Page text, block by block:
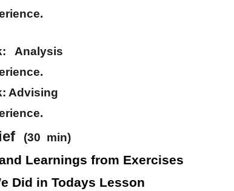
Analysis
Advising
(30 min)
Learnings from Exercises
Did in Todays Lesson